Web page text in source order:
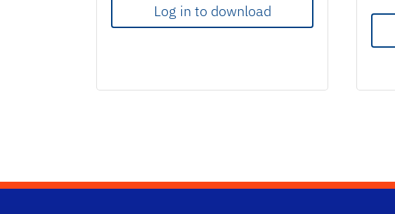
Log in to download